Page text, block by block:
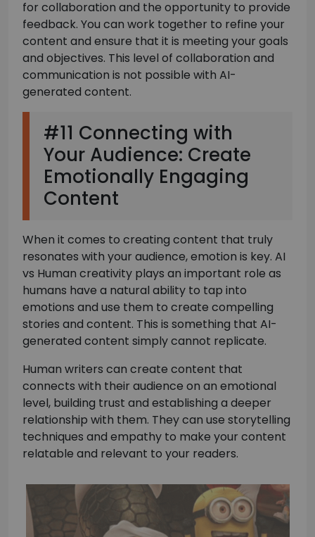
for collaboration and the opportunity to provide
feedback. You can work together to refine your
content and ensure that it is meeting your goals
and objectives. This level of collaboration and
communication is not possible with AI-
generated content.
#11 Connecting with
Your Audience: Create
Emotionally Engaging
Content
When it comes to creating content that truly
resonates with your audience, emotion is key. AI
vs Human creativity plays an important role as
humans have a natural ability to tap into
emotions and use them to create compelling
stories and content. This is something that AI-
generated content simply cannot replicate.
Human writers can create content that
connects with their audience on an emotional
level, building trust and establishing a deeper
relationship with them. They can use storytelling
techniques and empathy to make your content
relatable and relevant to your readers.